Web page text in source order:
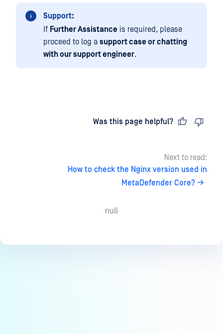
Support:
If Further Assistance is required, please
proceed to log a support case or chatting
with our support engineer.
Was this page helpful?
Next to read:
How to check the Nginx version used in
MetaDefender Core?
null